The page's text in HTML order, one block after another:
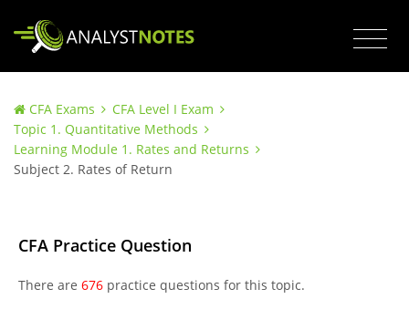
CFA Exams
CFA Level I Exam
Topic 1. Quantitative Methods
Learning Module 1. Rates and Returns
Subject 2. Rates of Return
CFA Practice Question
There are 676practice questions for this topic.